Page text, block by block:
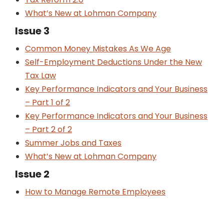
What’s New at Lohman Company
Issue 3
Common Money Mistakes As We Age
Self-Employment Deductions Under the New
Tax Law
Key Performance Indicators and Your Business
– Part 1 of 2
Key Performance Indicators and Your Business
– Part 2 of 2
Summer Jobs and Taxes
What’s New at Lohman Company
Issue 2
How to Manage Remote Employees